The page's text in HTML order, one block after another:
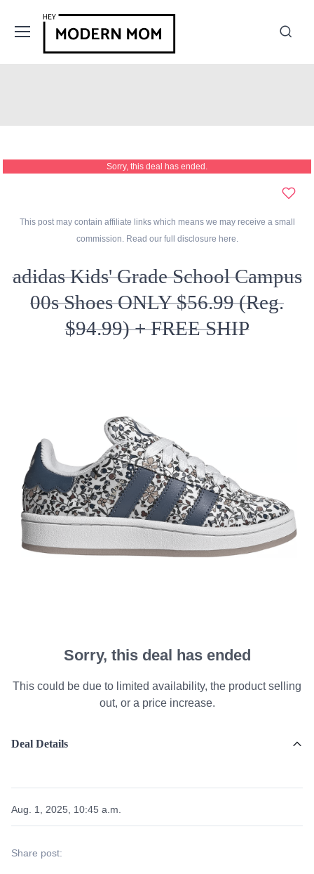
Sorry, this deal has ended.
This post may contain affiliate links which means we may receive a small
commission. Read our full disclosure here.
adidas Kids' Grade School Campus
00s Shoes ONLY $56.99 (Reg.
$94.99) + FREE SHIP
Sorry, this deal has ended
This could be due to limited availability, the product selling
out, or a price increase.
Deal Details
Aug. 1, 2025, 10:45 a.m.
Share post: